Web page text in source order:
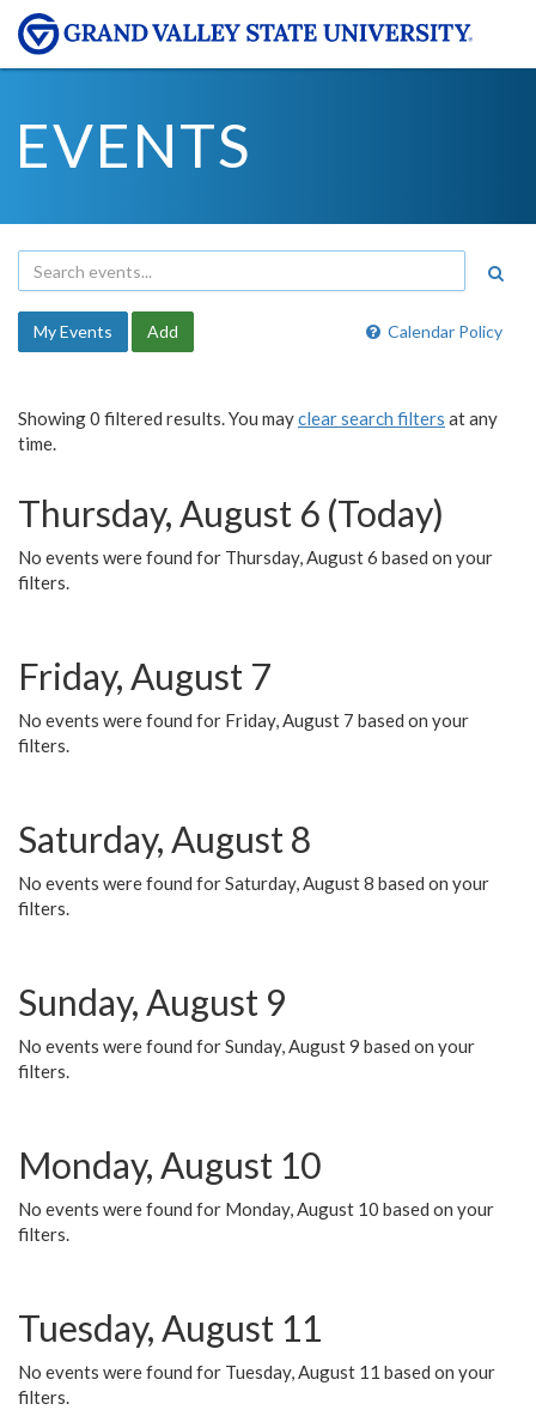
EVENTS
Calendar Policy
My Events Add
Showing 0 filtered results. You mayclear search filters at any
time.
Thursday, August 6 (Today)
No events were found for Thursday, August 6 based on your
filters.
Friday, August 7
No events were found for Friday, August 7 based on your
filters.
Saturday, August 8
No events were found for Saturday, August 8 based on your
filters.
Sunday, August 9
No events were found for Sunday, August 9 based on your
filters.
Monday, August 10
No events were found for Monday, August 10 based on your
filters.
Tuesday, August 11
No events were found for Tuesday, August 11 based on your
filters.